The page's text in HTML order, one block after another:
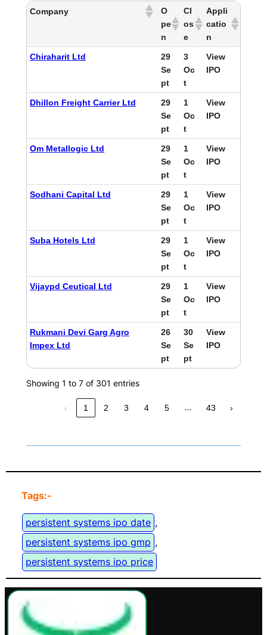
Company
O
pe
n
Cl
os
e
Appli
catio
n
Chiraharit Ltd
29
Se
pt
3
Oc
t
View
IPO
Dhillon Freight Carrier Ltd
29
Se
pt
1
Oc
t
View
IPO
Om Metallogic Ltd
29
Se
pt
1
Oc
t
View
IPO
Sodhani Capital Ltd
29
Se
pt
1
Oc
t
View
IPO
Suba Hotels Ltd
29
Se
pt
1
Oc
t
View
IPO
Vijaypd Ceutical Ltd
29
Se
pt
1
Oc
t
View
IPO
Rukmani Devi Garg Agro
Impex Ltd
26
Se
pt
30
Se
pt
View
IPO
Showing 1 to 7 of 301 entries
‹ 1 2 3 4 5 … 43 ›
Tags:-
persistent systems ipo date ,
persistent systems ipo gmp ,
persistent systems ipo price